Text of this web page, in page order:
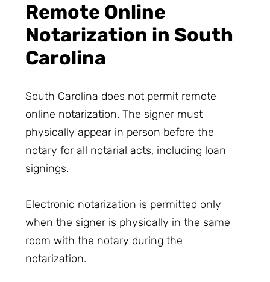
Remote Online
Notarization in South
Carolina
South Carolina does not permit remote
online notarization. The signer must
physically appear in person before the
notary for all notarial acts, including loan
signings.
Electronic notarization is permitted only
when the signer is physically in the same
room with the notary during the
notarization.